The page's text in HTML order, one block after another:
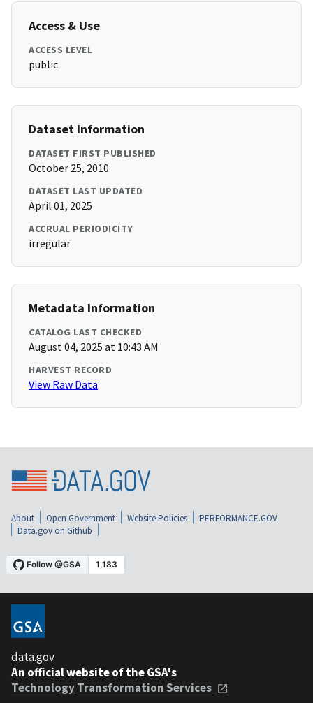
Access & Use
ACCESS LEVEL
public
Dataset Information
DATASET FIRST PUBLISHED
October 25, 2010
DATASET LAST UPDATED
April 01, 2025
ACCRUAL PERIODICITY
irregular
Metadata Information
CATALOG LAST CHECKED
August 04, 2025 at 10:43 AM
HARVEST RECORD
View Raw Data
About Open Government Website Policies
PERFORMANCE.GOV
Data.gov on Github
data.gov
An official website of the GSA's
Technology Transformation Services